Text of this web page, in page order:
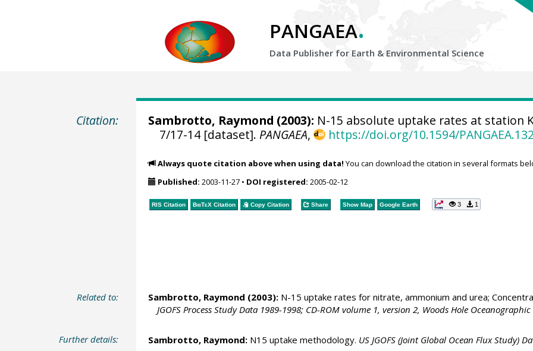
PANGAEA.
Data Publisher for Earth & Environmental Science
Citation: Sambrotto, Raymond (2003): N-15 absolute uptake rates at station
7/17-14 [dataset]. PANGAEA, https://doi.org/10.1594/
Always quote citation above when using data! You can download the citation in several formats
Published: 2003-11-27• DOI registered: 2005-02-12
RIS Citation BibTeXCitation Copy Citation Share Show Map Google Earth 3 1
Related to: Sambrotto, Raymond (2003):N-15 uptake rates for nitrate, ammonium and urea;
JGOFS Process Study Data 1989-1998; CD-ROM volume 1, version 2, Woods Hole
Further details: Sambrotto, Raymond:N15 uptake methodology. US JGOFS (Joint Global Ocean Flux Study)